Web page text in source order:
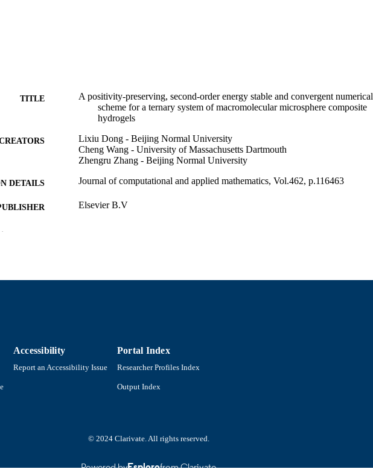
TITLE
A positivity-preserving, second-order energy stable and convergent numerical
scheme for a ternary system of macromolecular microsphere composite
hydrogels
Lixiu Dong - Beijing Normal University
Cheng Wang - University of Massachusetts Dartmouth
Zhengru Zhang - Beijing Normal University
DETAILS Journal of computational and applied mathematics, Vol.462, p.116463
Elsevier B.V
UNIT
TYPE
Accessibility
Report an Accessibility Issue
Portal Index
Researcher Profiles Index
Output Index
© 2024 Clarivate. All rights reserved.